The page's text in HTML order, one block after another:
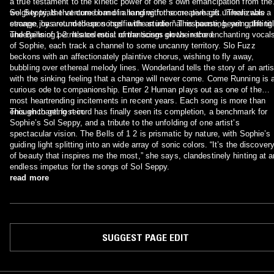
weighty trials that come hand in hand with the creative gift. “There was a
strange joy around these songs in the studio.” This haunting, yet uplifting
underpinning permeates most of the songs on the record.
Sol Seppy, the venture born of a longing for some perhaps unrealizable
escape, has returned upon itself with an internal response, bearing the
The Bells of 1 2. It’s celestial romanticism glows in the enchanting vocals
of Sophie, each track a channel to some uncanny territory. Slo Fuzz
beckons with an affectionately plaintive chorus, wishing to fly away,
bubbling over ethereal melody lines. Wonderland tells the story of an artist
with the sinking feeling that a change will never come. Come Running is a
curious ode to companionship. Enter 2 Human plays out as one of the
most heartrending incitements in recent years. Each song is more than
enough to get lost in.
This enchanting record has finally seen its completion, a benchmark for
Sophie’s Sol Seppy, and a tribute to the unfolding of one artist’s
spectacular vision. The Bells of 1 2 is prismatic by nature, with Sophie’s
guiding light splitting into an wide array of sonic colors. “It’s the discovery
of beauty that inspires me the most,” she says, clandestinely hinting at
endless impetus for the songs of Sol Seppy.
read more
SUGGEST PAGE EDIT